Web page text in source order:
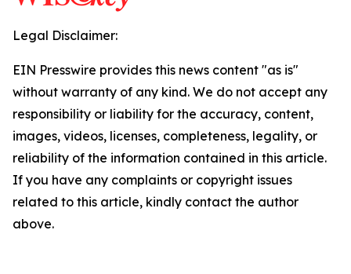
Legal Disclaimer:
EIN Presswire provides this news content "as is"
without warranty of any kind. We do not accept any
responsibility or liability for the accuracy, content,
images, videos, licenses, completeness, legality, or
reliability of the information contained in this article.
If you have any complaints or copyright issues
related to this article, kindly contact the author
above.